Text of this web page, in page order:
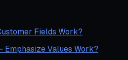
Fields Work?
Emphasize Values Work?